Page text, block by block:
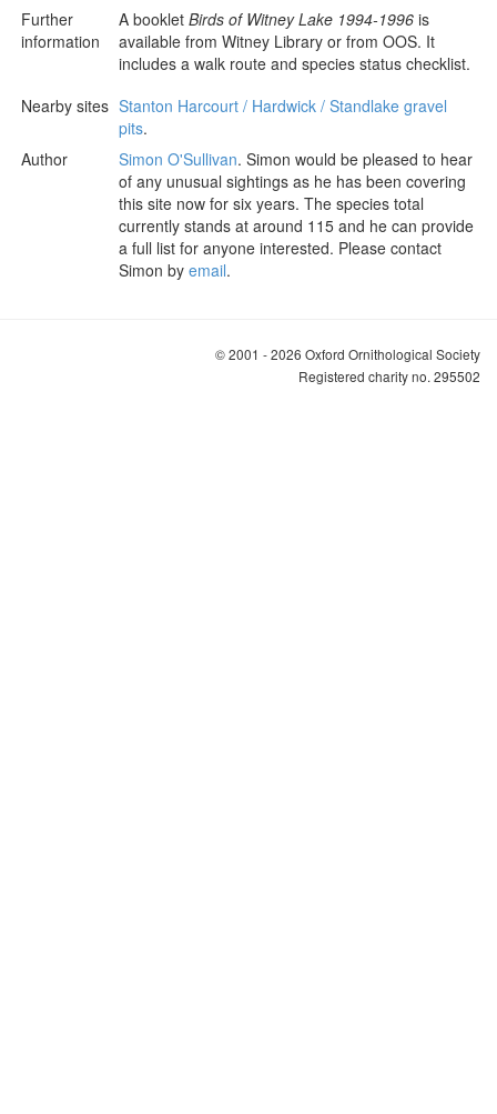
Further
information
A booklet Birds of Witney Lake 1994-1996 is
available from Witney Library or from OOS. It
includes a walk route and species status checklist.
Nearby sites Stanton Harcourt / Hardwick / Standlake gravel
pits.
Author
Simon O'Sullivan. Simon would be pleased to hear
of any unusual sightings as he has been covering
this site now for six years. The species total
currently stands at around 115 and he can provide
a full list for anyone interested. Please contact
Simon by email.
© 2001 - 2026 Oxford Ornithological Society
Registered charity no. 295502